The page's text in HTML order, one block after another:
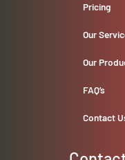
Pricing
Our
Our
FAQ’s
Contact